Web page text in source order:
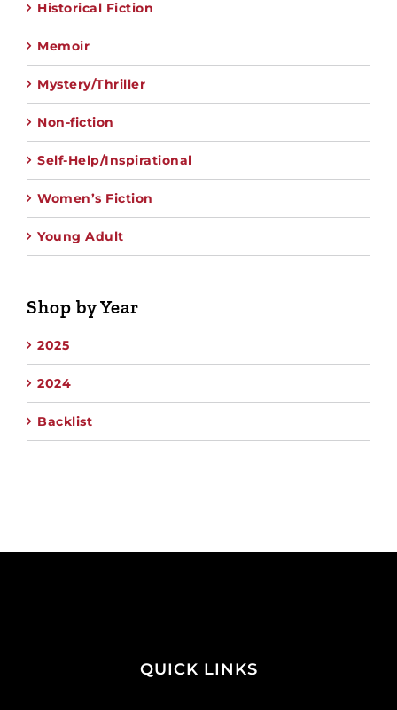
Historical Fiction
Memoir
Mystery/Thriller
Non-fiction
Self-Help/Inspirational
Women’s Fiction
Young Adult
Shop by Year
2025
2024
Backlist
QUICK LINKS